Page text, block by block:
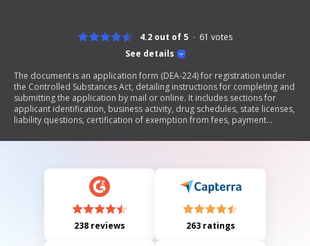
See details
4.2 out of 5 61 votes
The document is an application form (DEA-224) for registration under
the Controlled Substances Act, detailing instructions for completing and
submitting the application by mail or online. It includes sections for
applicant identification, business activity, drug schedules, state licenses,
liability questions, certification of exemption from fees, payment
information such as social security numbers or tax identification
238 reviews 263 ratings